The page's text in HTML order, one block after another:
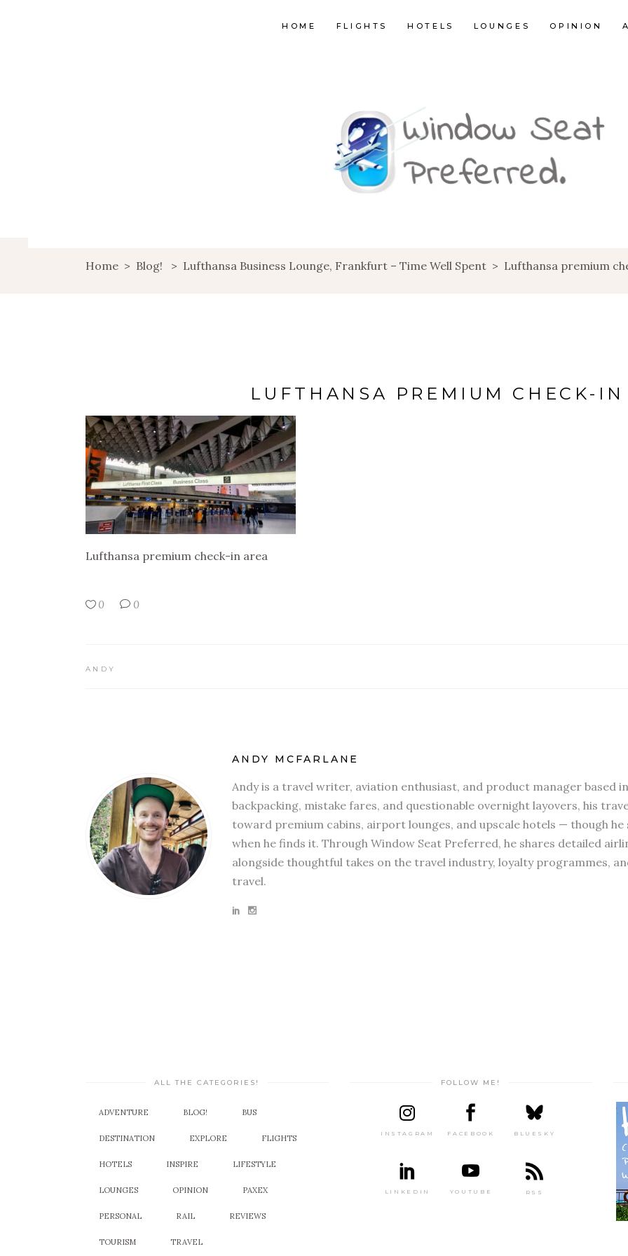
HOME FLIGHTS HOTELS LOUNGES OPINION
Home > Blog! > Lufthansa Business Lounge, Frankfurt – Time Well Spent > Lufthansa premium
LUFTHANSA PREMIUM CHECK-IN
Lufthansa premium check-in area
0 0
ANDY
ANDY MCFARLANE
Andy is a travel writer, aviation enthusiast, and product manager based
backpacking, mistake fares, and questionable overnight layovers, his
toward premium cabins, airport lounges, and upscale hotels — though
when he finds it. Through Window Seat Preferred, he shares detailed
alongside thoughtful takes on the travel industry, loyalty programmes,
travel.
ALL THE CATEGORIES!
ADVENTURE BLOG! BUS
DESTINATION EXPLORE FLIGHTS
HOTELS INSPIRE LIFESTYLE
LOUNGES OPINION PAXEX
PERSONAL RAIL REVIEWS
TOURISM TRAVEL
FOLLOW ME!
INSTAGRAM FACEBOOK BLUESKY
LINKEDIN YOUTUBE RSS